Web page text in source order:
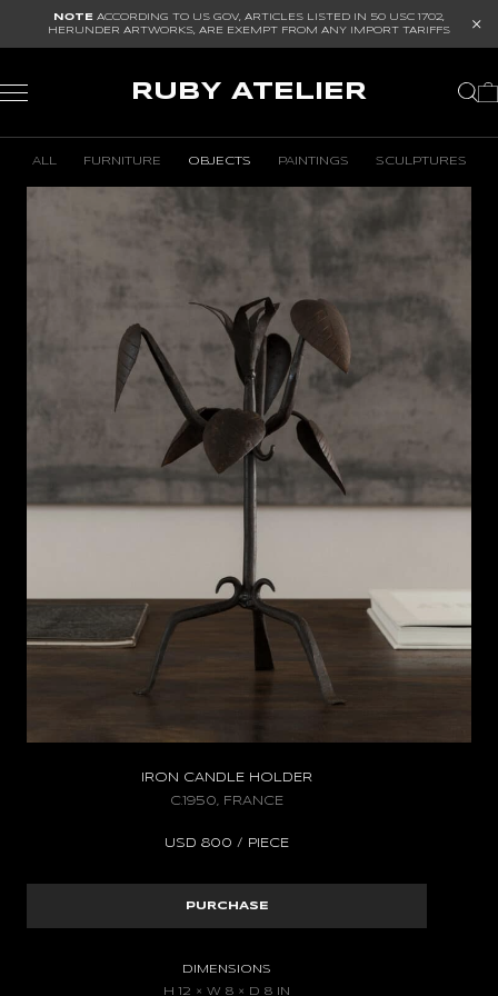
NOTE ACCORDING TO US GOV, ARTICLES LISTED IN 50 USC 1702,
HERUNDER ARTWORKS, ARE EXEMPT FROM ANY IMPORT TARIFFS
RUBY ATELIER
ALL FURNITURE OBJECTS PAINTINGS SCULPTURES
IRON CANDLE HOLDER
C.1950, FRANCE
DIMENSIONS
H 12 × W 8 × D 8 IN
USD 800 / PIECE
PURCHASE